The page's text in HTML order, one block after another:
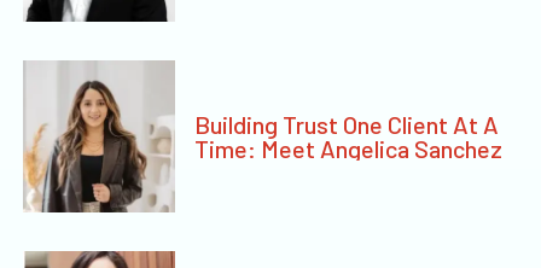
Building Trust One Client At A
Time: Meet Angelica Sanchez